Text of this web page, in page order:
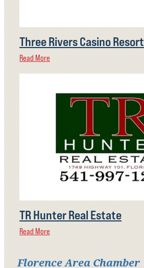
Three Rivers Casino Resort
Read More
TR Hunter Real Estate
Read More
Florence Area Chamber